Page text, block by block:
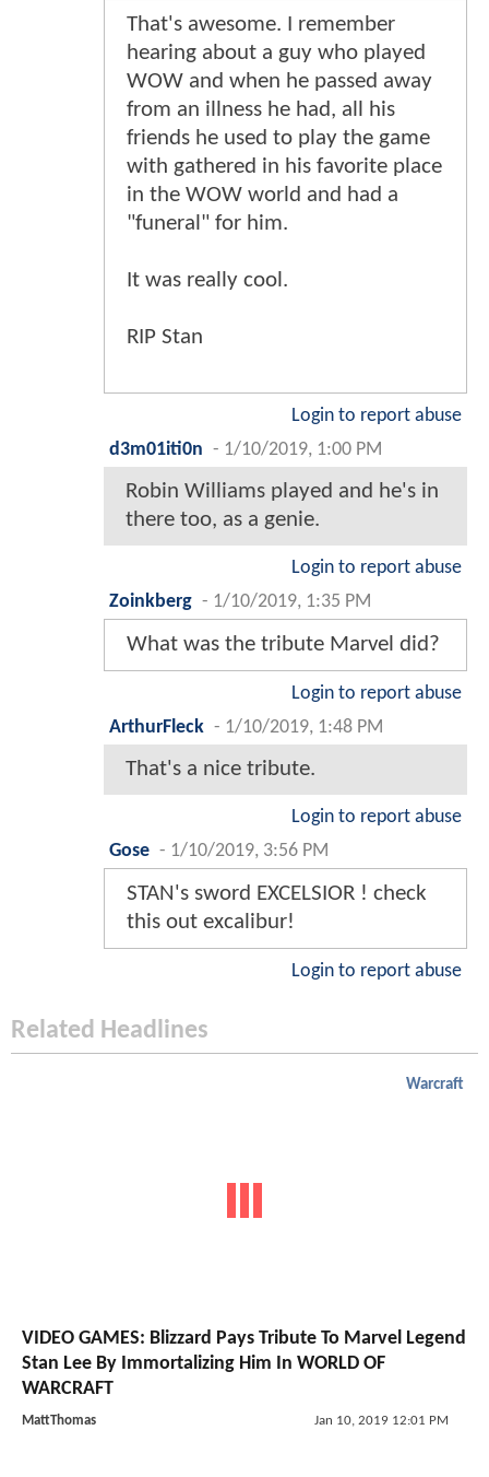
That's awesome. I remember
hearing about a guy who played
WOW and when he passed away
from an illness he had, all his
friends he used to play the game
with gathered in his favorite place
in the WOW world and had a
"funeral" for him.
It was really cool.
RIP Stan
Login to report abuse
d3m01iti0n - 1/10/2019, 1:00 PM
Robin Williams played and he's in
there too, as a genie.
Login to report abuse
Zoinkberg - 1/10/2019, 1:35 PM
What was the tribute Marvel did?
Login to report abuse
ArthurFleck - 1/10/2019, 1:48 PM
That's a nice tribute.
Login to report abuse
Gose - 1/10/2019, 3:56 PM
STAN's sword EXCELSIOR ! check
this out excalibur!
Login to report abuse
Related Headlines
Warcraft
VIDEO GAMES: Blizzard Pays Tribute To Marvel Legend
Stan Lee By Immortalizing Him In WORLD OF
WARCRAFT
MattThomas Jan 10, 2019 12:01 PM